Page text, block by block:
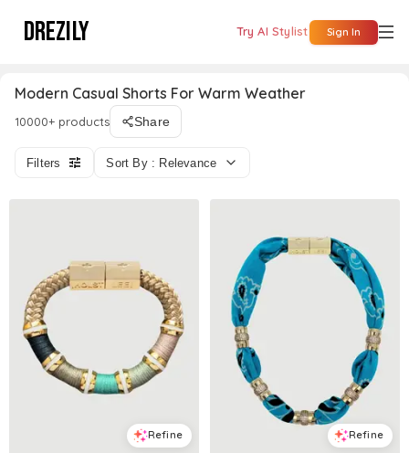
DREZILY Try AI Stylist Sign In
Modern Casual Shorts For Warm Weather
10000+ products Share
Filters Sort By : Relevance
Refine Refine